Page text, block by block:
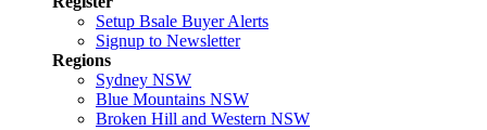
Setup Bsale Buyer Alerts
Signup to Newsletter
Regions
Sydney NSW
Blue Mountains NSW
Broken Hill and Western NSW